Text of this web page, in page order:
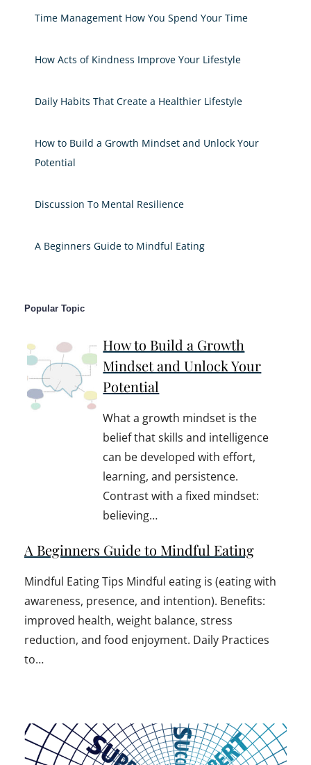
Time Management How You Spend Your Time
How Acts of Kindness Improve Your Lifestyle
Daily Habits That Create a Healthier Lifestyle
How to Build a Growth Mindset and Unlock Your
Potential
Discussion To Mental Resilience
A Beginners Guide to Mindful Eating
Popular Topic
How to Build a Growth
Mindset and Unlock Your
Potential
What a growth mindset is the
belief that skills and intelligence
can be developed with effort,
learning, and persistence.
Contrast with a fixed mindset:
believing…
A Beginners Guide to Mindful Eating
Mindful Eating Tips Mindful eating is (eating with
awareness, presence, and intention). Benefits:
improved health, weight balance, stress
reduction, and food enjoyment. Daily Practices
to…